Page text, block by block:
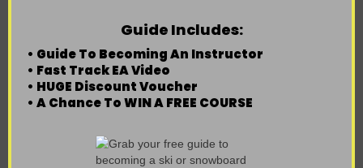
Guide Includes:
• Guide To Becoming An Instructor
• Fast Track EA Video
• HUGE Discount Voucher
• A Chance To WIN A FREE COURSE